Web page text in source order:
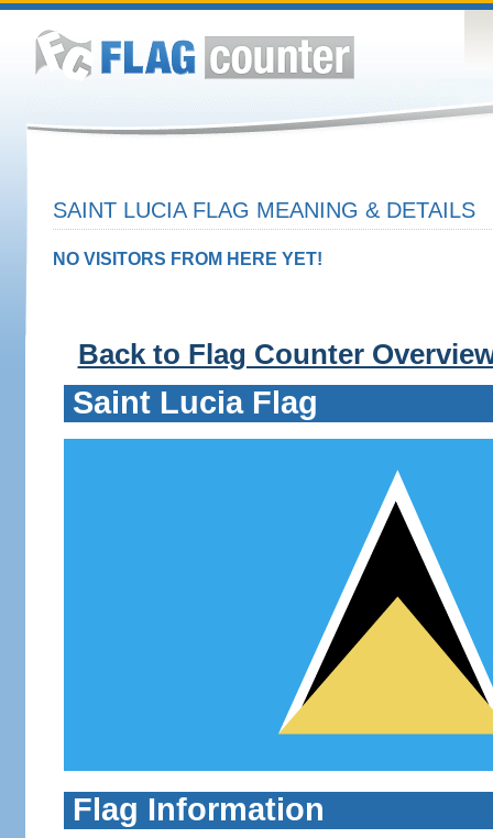
SAINT LUCIA FLAG MEANING & DETAILS
NO VISITORS FROM HERE YET!
Back to Flag Counter
Saint Lucia Flag
Flag Information